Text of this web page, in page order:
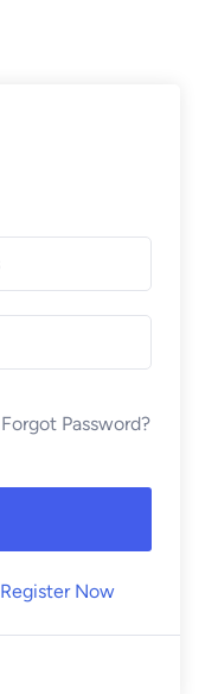
Forgot Password?
Register Now